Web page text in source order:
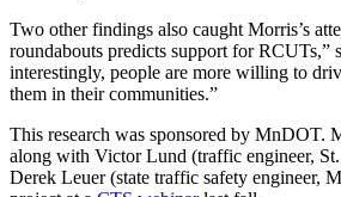
Two other findings also caught Morris’s
roundabouts predicts support for RCUTs,”
interestingly, people are more willing to
them in their communities.”
This research was sponsored by MnDOT.
along with Victor Lund (traffic engineer,
Derek Leuer (state traffic safety engineer,